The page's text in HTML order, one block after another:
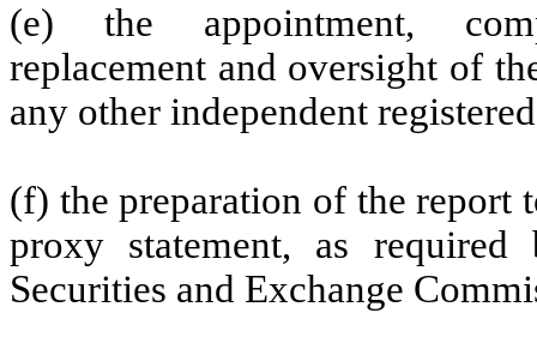
(e) the appointment,
replacement and oversight of
any other independent
(f) the preparation of the report
proxy statement, as
Securities and Exchange